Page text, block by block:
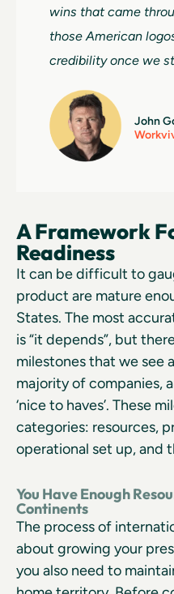
wins that came
those American
credibility once we
John
A Framework
Readiness
It can be difficult to
product are mature
States. The most
is “it depends”, but
milestones that we see
majority of companies,
‘nice to haves’. These
categories: resources,
operational set up, and
You Have Enough
Continents
The process of
about growing your
you also need to